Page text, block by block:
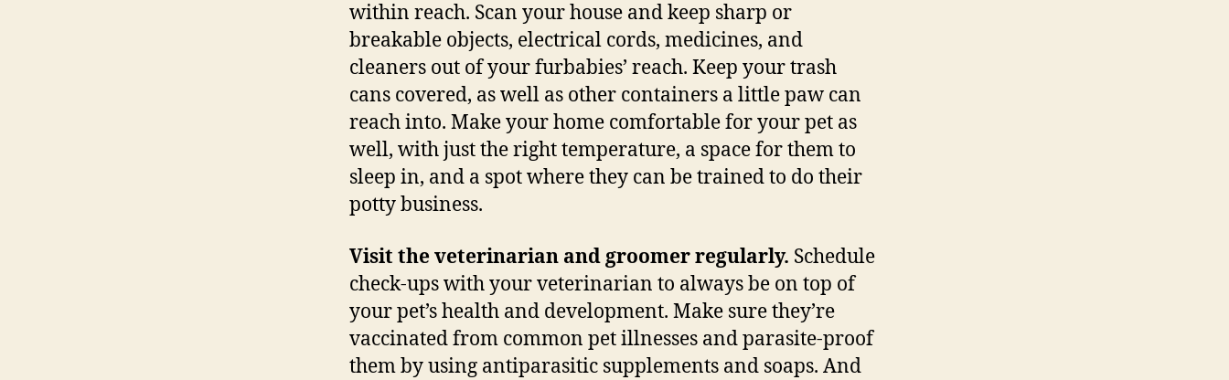
within reach. Scan your house and keep sharp or
breakable objects, electrical cords, medicines, and
cleaners out of your furbabies’ reach. Keep your trash
cans covered, as well as other containers a little paw can
reach into. Make your home comfortable for your pet as
well, with just the right temperature, a space for them to
sleep in, and a spot where they can be trained to do their
potty business.
Visit the veterinarian and groomer regularly. Schedule
check-ups with your veterinarian to always be on top of
your pet’s health and development. Make sure they’re
vaccinated from common pet illnesses and parasite-proof
them by using antiparasitic supplements and soaps. And